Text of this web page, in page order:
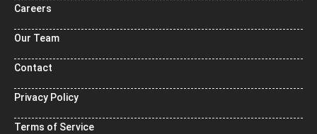
Careers
Our Team
Contact
Privacy Policy
Terms of Service